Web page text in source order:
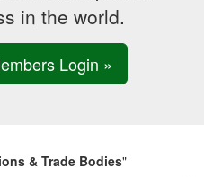
in the world.
Login »
& Trade Bodies"